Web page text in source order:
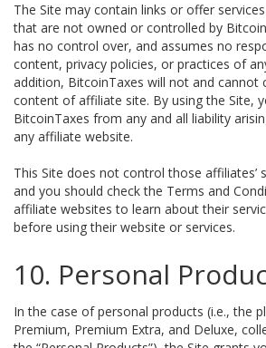
The Site may contain links or offer
that are not owned or controlled by
has no control over, and assumes no
content, privacy policies, or practices of
addition, BitcoinTaxes will not and cannot
content of affiliate site. By using the Site,
BitcoinTaxes from any and all liability
any affiliate website.
This Site does not control those affiliates’
and you should check the Terms and
affiliate websites to learn about their
before using their website or services.
10. Personal
In the case of personal products (i.e., the
Premium, Premium Extra, and Deluxe,